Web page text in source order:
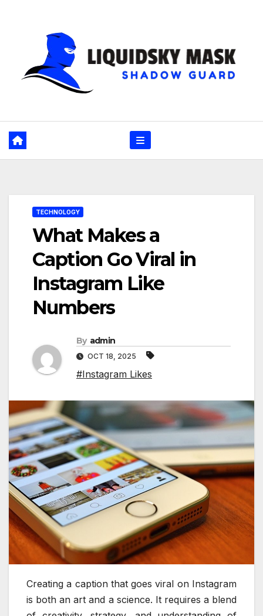
TECHNOLOGY
What Makes a
Caption Go Viral in
Instagram Like
Numbers
By admin
OCT 18, 2025
#Instagram Likes
Creating a caption that goes viral on Instagram
is both an art and a science. It requires a blend